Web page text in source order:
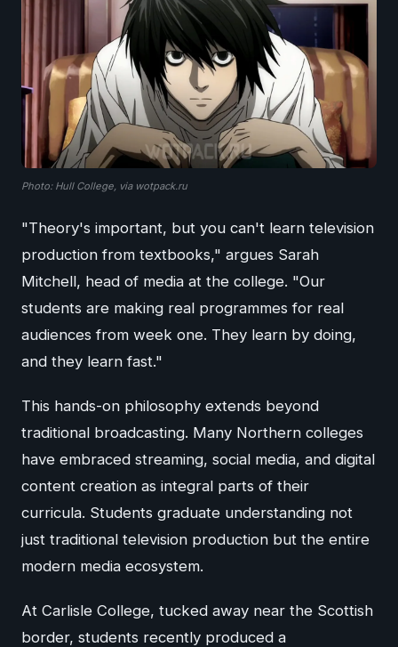
Photo: Hull College, via wotpack.ru
"Theory's important, but you can't learn television
production from textbooks," argues Sarah
Mitchell, head of media at the college. "Our
students are making real programmes for real
audiences from week one. They learn by doing,
and they learn fast."
This hands-on philosophy extends beyond
traditional broadcasting. Many Northern colleges
have embraced streaming, social media, and digital
content creation as integral parts of their
curricula. Students graduate understanding not
just traditional television production but the entire
modern media ecosystem.
At Carlisle College, tucked away near the Scottish
border, students recently produced a